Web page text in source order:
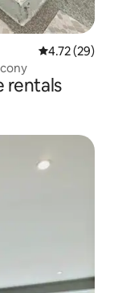
4.72 out of 5
4.72 (29)
rentals